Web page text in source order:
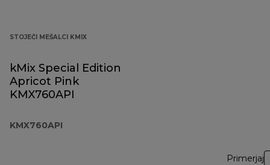
STOJEČI MEŠALCI KMIX
kMix Special Edition
Apricot Pink
KMX760API
KMX760API
Primerjaj